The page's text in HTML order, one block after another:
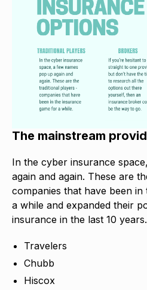
The mainstream
In the cyber insurance
again and again. These are
companies that have been
a while and expanded their
insurance in the last 10
Travelers
Chubb
Hiscox